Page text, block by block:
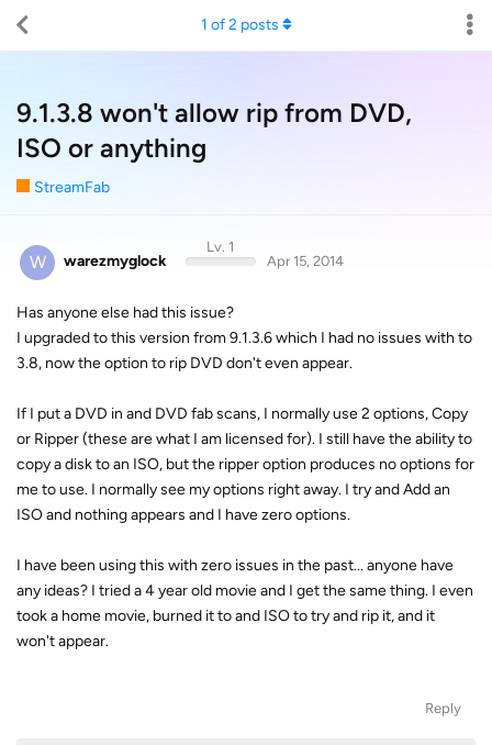
9.1.3.8 won't allow rip from DVD,
ISO or anything
StreamFab
1 of2 posts
W warezmyglock
Lv. 1
Apr 15, 2014
Has anyone else had this issue?
I upgraded to this version from 9.1.3.6 which I had no issues with to
3.8, now the option to rip DVD don't even appear.
If I put a DVD in and DVD fab scans, I normally use 2 options, Copy
or Ripper (these are what I am licensed for). I still have the ability to
copy a disk to an ISO, but the ripper option produces no options for
me to use. I normally see my options right away. I try and Add an
ISO and nothing appears and I have zero options.
I have been using this with zero issues in the past... anyone have
any ideas? I tried a 4 year old movie and I get the same thing. I even
took a home movie, burned it to and ISO to try and rip it, and it
won't appear.
Reply